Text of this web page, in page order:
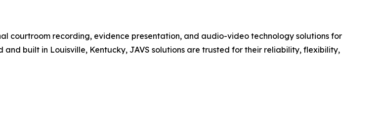
courtroom recording, evidence presentation, and audio-video technology solutions for
built in Louisville, Kentucky, JAVS solutions are trusted for their reliability, flexibility,